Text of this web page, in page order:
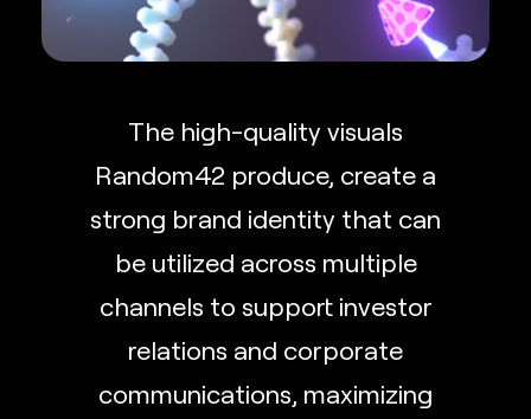
The high-quality visuals
Random42 produce, create a
strong brand identity that can
be utilized across multiple
channels to support investor
relations and corporate
communications, maximizing